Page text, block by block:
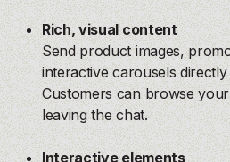
Rich, visual content
Send product images,
interactive carousels directly
Customers can browse
leaving the chat.
Interactive elements